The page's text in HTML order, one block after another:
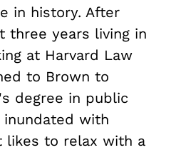
in history. After
three years living in
at Harvard Law
to Brown to
degree in public
inundated with
likes to relax with a